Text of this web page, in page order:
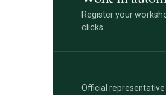
Register your
clicks.
Official